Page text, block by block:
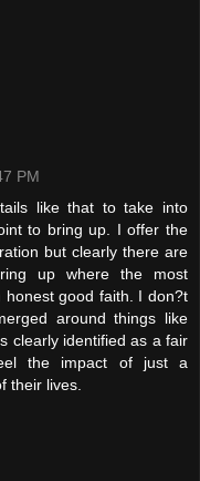
PM
like that to take into
to bring up. I offer the
but clearly there are
up where the most
honest good faith. I don?t
around things like
clearly identified as a fair
the impact of just a
their lives.